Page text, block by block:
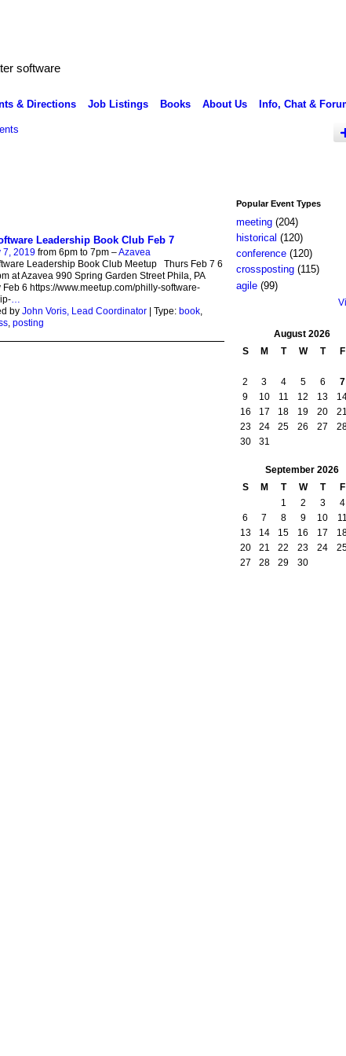
software
& Directions Job Listings Books About Us Info, Chat &
Leadership Book Club Feb 7
7, 2019from 6pm to 7pm –Azavea
Leadership Book Club Meetup Thurs Feb 7 6
at Azavea 990 Spring Garden Street Phila, PA
Feb 6 https://www.meetup.com/philly-software-
…
by John Voris, Lead Coordinator| Type: book,
, posting
Popular Event Types
meeting(204)
historical (120)
conference(120)
crossposting(115)
agile(99)
August 2026
S
M T W T F
2
3 4 5 6 7
9
10 11 12 13
16
17 18 19 20 21
23
24 25 26 27
30
31
September 2026
S
M T W T F
1
2 3 4
6
7 8 9 10 11
13
14 15 16 17
20
21 22 23 24
27
28 29 30